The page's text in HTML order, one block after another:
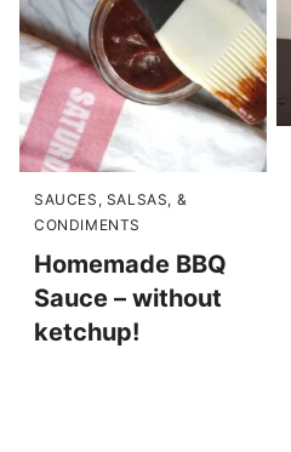
SAUCES, SALSAS, &
CONDIMENTS
Homemade BBQ
Sauce – without
ketchup!